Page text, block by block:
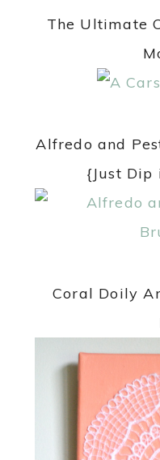
The Ultimate
Alfredo and
{Just Dip
Coral Doily